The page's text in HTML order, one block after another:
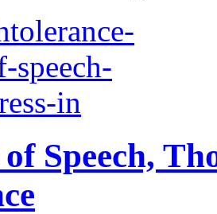
Speech,